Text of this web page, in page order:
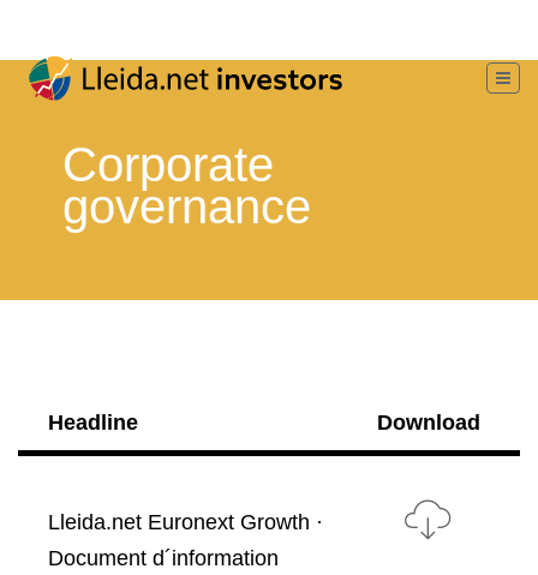
Corporate
governance
Headline Download
Lleida.net Euronext Growth ·
Document d´information